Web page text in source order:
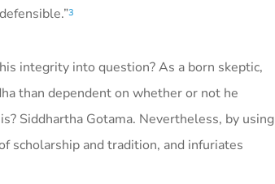
3
integrity into question? As a born skeptic,
than dependent on whether or not he
Siddhartha Gotama. Nevertheless, by using
scholarship and tradition, and infuriates